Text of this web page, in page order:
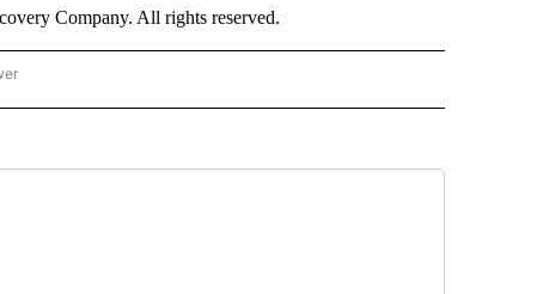
Company. All rights reserved.
NATIONAL" TO RECEIVE NOTIFICATIONS ABOUT NEW PAGES ON "CNN - NATIONAL".